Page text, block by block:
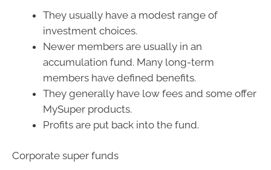
They usually have a modest range of
investment choices.
Newer members are usually in an
accumulation fund. Many long-term
members have defined benefits.
They generally have low fees and some offer
MySuper products.
Profits are put back into the fund.
Corporate super funds